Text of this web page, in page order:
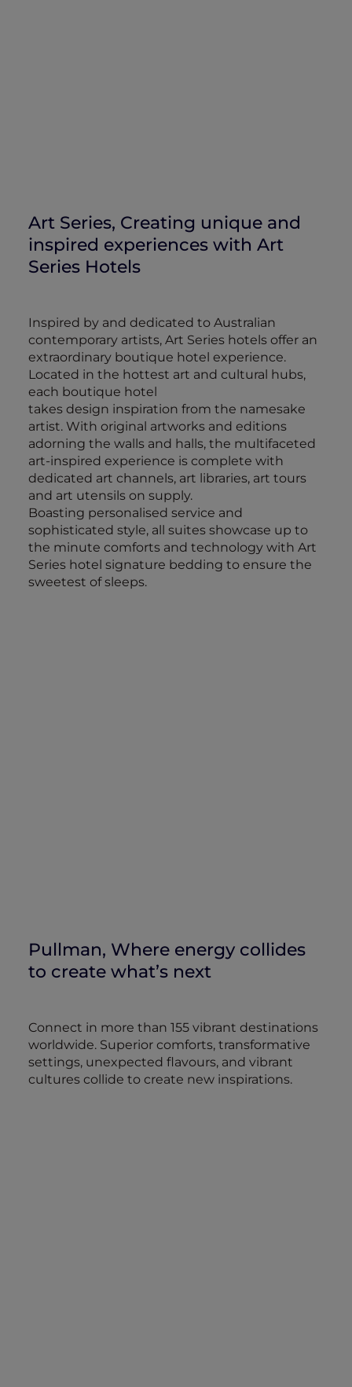
Art Series, Creating unique and
inspired experiences with Art
Series Hotels
Inspired by and dedicated to Australian
contemporary artists, Art Series hotels offer an
extraordinary boutique hotel experience.
Located in the hottest art and cultural hubs,
each boutique hotel
takes design inspiration from the namesake
artist. With original artworks and editions
adorning the walls and halls, the multifaceted
art-inspired experience is complete with
dedicated art channels, art libraries, art tours
and art utensils on supply.
Boasting personalised service and
sophisticated style, all suites showcase up to
the minute comforts and technology with Art
Series hotel signature bedding to ensure the
sweetest of sleeps.
Pullman, Where energy collides
to create what’s next
Connect in more than 155 vibrant destinations
worldwide. Superior comforts, transformative
settings, unexpected flavours, and vibrant
cultures collide to create new inspirations.